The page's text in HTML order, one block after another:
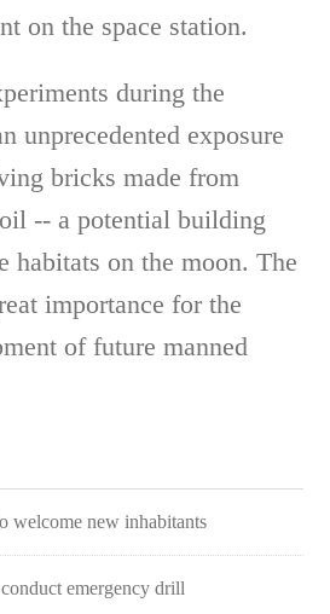
on the space station.
during the
unprecedented exposure
bricks made from
-- a potential building
habitats on the moon. The
importance for the
of future manned
welcome new inhabitants
emergency drill